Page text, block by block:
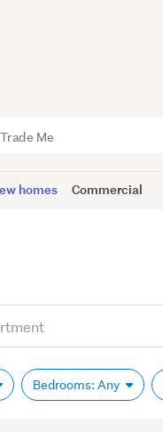
homes Commercial
Bedrooms: Any